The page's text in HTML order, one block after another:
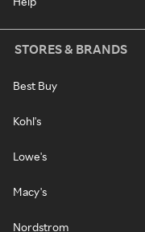
STORES & BRANDS
Best Buy
Kohl's
Lowe's
Macy's
Nordstrom